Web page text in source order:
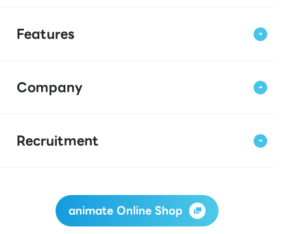
Features
Company
Recruitment
animate Online Shop